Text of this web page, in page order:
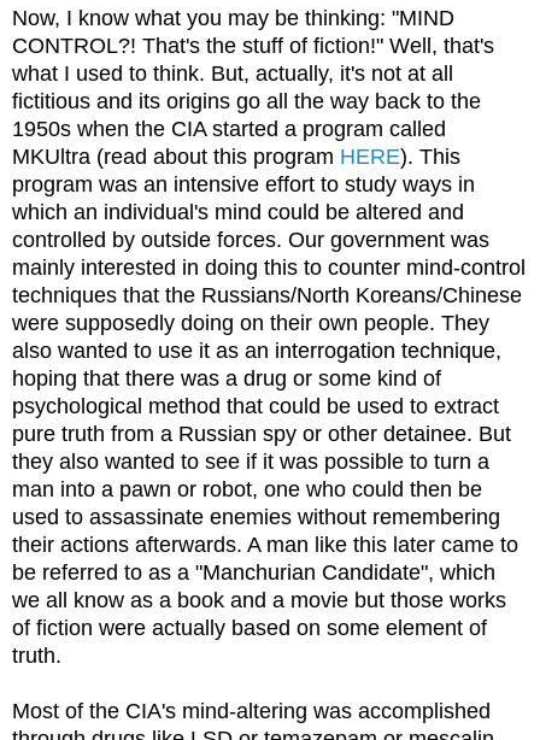
Now, I know what you may be thinking: "MIND
CONTROL?! That's the stuff of fiction!" Well, that's
what I used to think. But, actually, it's not at all
fictitious and its origins go all the way back to the
1950s when the CIA started a program called
MKUltra (read about this program HERE). This
program was an intensive effort to study ways in
which an individual's mind could be altered and
controlled by outside forces. Our government was
mainly interested in doing this to counter mind-control
techniques that the Russians/North Koreans/Chinese
were supposedly doing on their own people. They
also wanted to use it as an interrogation technique,
hoping that there was a drug or some kind of
psychological method that could be used to extract
pure truth from a Russian spy or other detainee. But
they also wanted to see if it was possible to turn a
man into a pawn or robot, one who could then be
used to assassinate enemies without remembering
their actions afterwards. A man like this later came to
be referred to as a "Manchurian Candidate", which
we all know as a book and a movie but those works
of fiction were actually based on some element of
truth.
Most of the CIA's mind-altering was accomplished